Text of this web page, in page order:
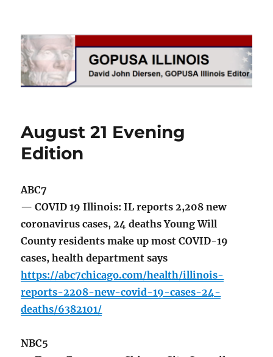
GOPUSA Illinois
August 21 Evening
Edition
ABC7
— COVID 19 Illinois: IL reports 2,208 new
coronavirus cases, 24 deaths Young Will
County residents make up most COVID-19
cases, health department says
https://abc7chicago.com/health/illinois-
reports-2208-new-covid-19-cases-24-
deaths/6382101/
NBC5